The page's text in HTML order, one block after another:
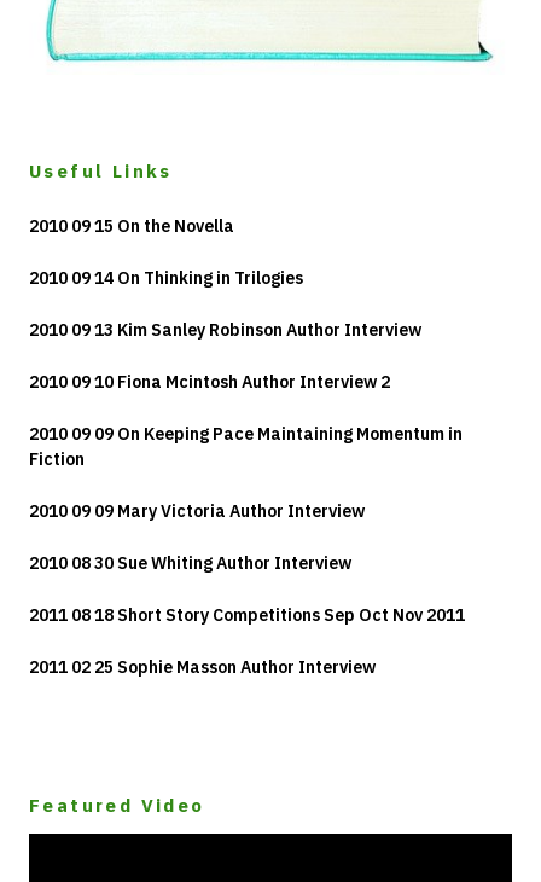
Useful Links
2010 09 15 On the Novella
2010 09 14 On Thinking in Trilogies
2010 09 13 Kim Sanley Robinson Author Interview
2010 09 10 Fiona Mcintosh Author Interview 2
2010 09 09 On Keeping Pace Maintaining Momentum in
Fiction
2010 09 09 Mary Victoria Author Interview
2010 08 30 Sue Whiting Author Interview
2011 08 18 Short Story Competitions Sep Oct Nov 2011
2011 02 25 Sophie Masson Author Interview
Featured Video